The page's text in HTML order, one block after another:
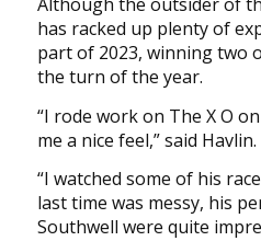
has racked up plenty of
part of 2023, winning two
the turn of the year.
“I rode work on The X O
me a nice feel,” said Havlin.
“I watched some of his
last time was messy, his
Southwell were quite